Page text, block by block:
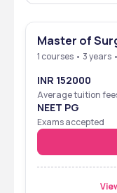
Master of
1 courses • 3 years
INR 152000
Average tuition
NEET PG
Exams accepted